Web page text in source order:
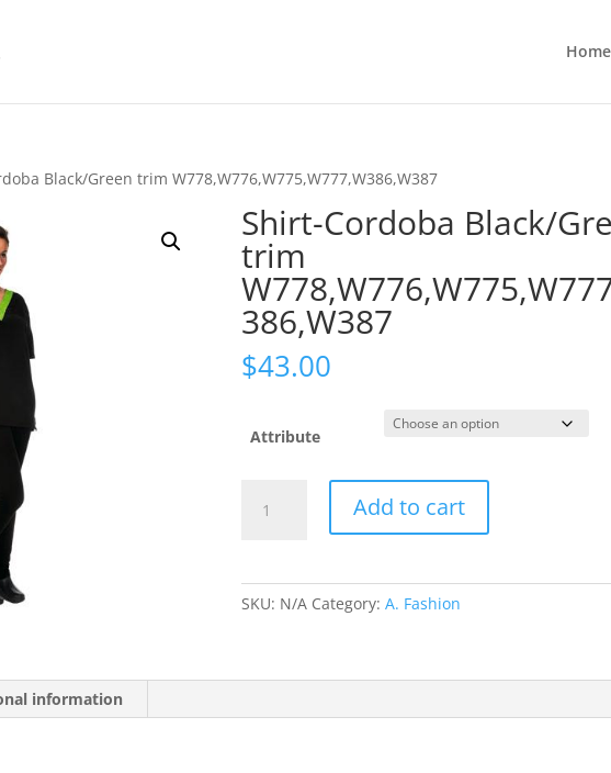
Home
Black/Green trim W778,W776,W775,W777,W386,W387
Shirt-Cordoba Black/
trim
386,W387
$43.00
Attribute
Cordoba
W778,W776,W775,W777,W386,W387
Add to cart
SKU: N/A Category:A. Fashion
information